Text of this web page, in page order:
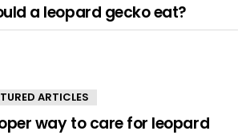
a leopard gecko eat?
ARTICLES
way to care for leopard